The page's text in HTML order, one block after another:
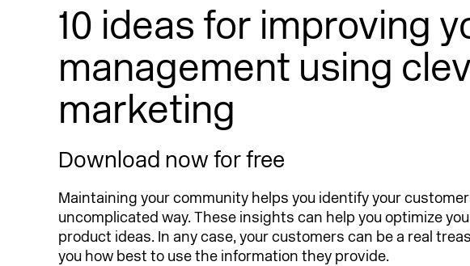
10 ideas for improving
management using
marketing
Download now for free
Maintaining your community helps you identify your
uncomplicated way. These insights can help you optimize
product ideas. In any case, your customers can be a real
you how best to use the information they provide.